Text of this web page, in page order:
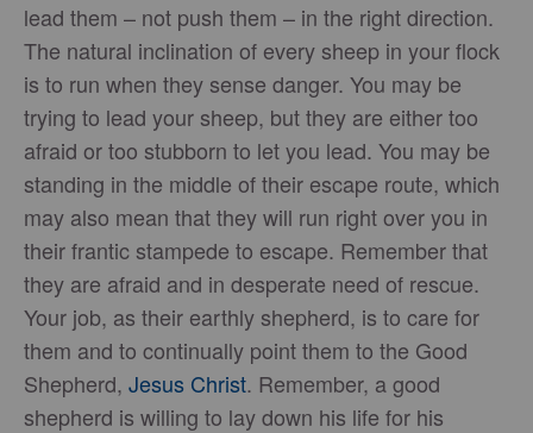
lead them – not push them – in the right direction.
The natural inclination of every sheep in your flock
is to run when they sense danger. You may be
trying to lead your sheep, but they are either too
afraid or too stubborn to let you lead. You may be
standing in the middle of their escape route, which
may also mean that they will run right over you in
their frantic stampede to escape. Remember that
they are afraid and in desperate need of rescue.
Your job, as their earthly shepherd, is to care for
them and to continually point them to the Good
Shepherd, Jesus Christ. Remember, a good
shepherd is willing to lay down his life for his